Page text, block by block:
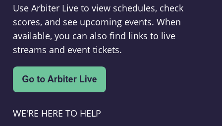
Use Arbiter Live to view schedules, check
scores, and see upcoming events. When
available, you can also find links to live
streams and event tickets.
WE'RE HERE TO HELP